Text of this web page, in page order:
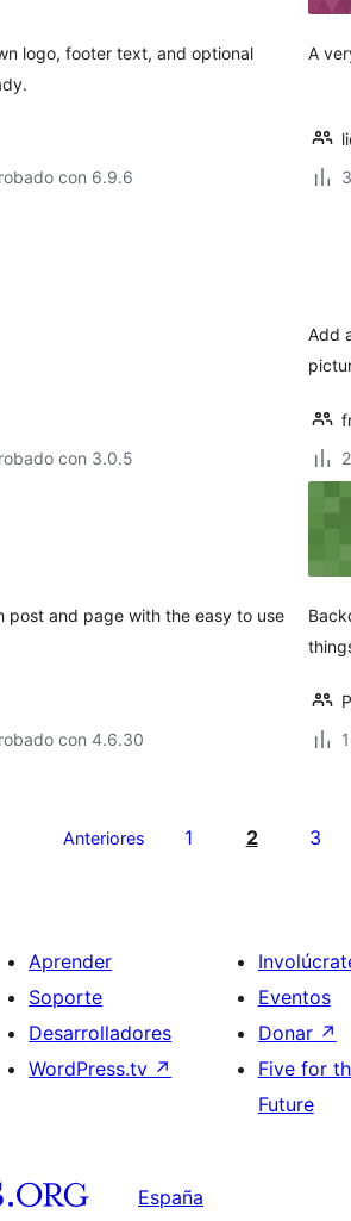
logo, footer text, and optional
con 6.9.6
A
con 3.0.5
Add
post and page with the easy to use
con 4.6.30
Anteriores 1 2 3
Aprender
Soporte
Desarrolladores
WordPress.tv ↗
Eventos
Donar ↗
Five for
Future
España